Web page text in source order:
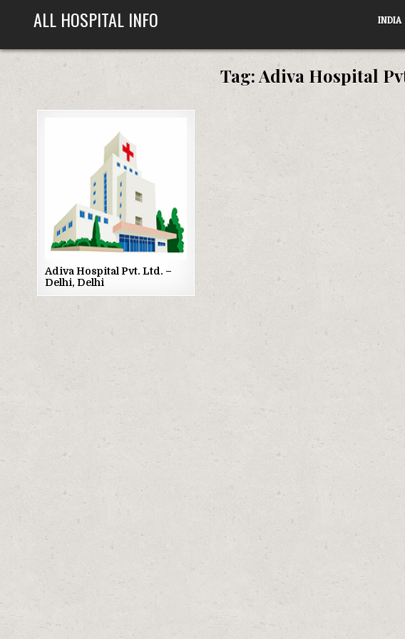
ALL HOSPITAL INFO INDIA
Tag:Adiva Hospital
Adiva Hospital Pvt. Ltd. –
Delhi, Delhi